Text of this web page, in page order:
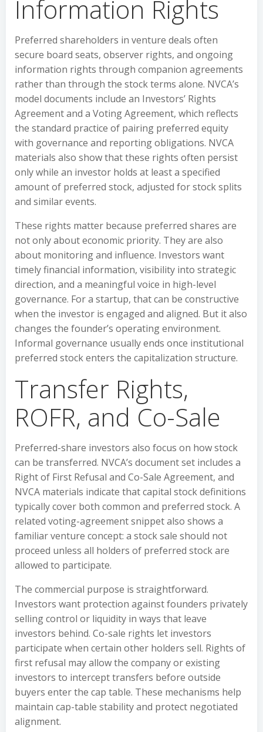
Information Rights
Preferred shareholders in venture deals often
secure board seats, observer rights, and ongoing
information rights through companion agreements
rather than through the stock terms alone. NVCA’s
model documents include an Investors’ Rights
Agreement and a Voting Agreement, which reflects
the standard practice of pairing preferred equity
with governance and reporting obligations. NVCA
materials also show that these rights often persist
only while an investor holds at least a specified
amount of preferred stock, adjusted for stock splits
and similar events.
These rights matter because preferred shares are
not only about economic priority. They are also
about monitoring and influence. Investors want
timely financial information, visibility into strategic
direction, and a meaningful voice in high-level
governance. For a startup, that can be constructive
when the investor is engaged and aligned. But it also
changes the founder’s operating environment.
Informal governance usually ends once institutional
preferred stock enters the capitalization structure.
Transfer Rights,
ROFR, and Co-Sale
Preferred-share investors also focus on how stock
can be transferred. NVCA’s document set includes a
Right of First Refusal and Co-Sale Agreement, and
NVCA materials indicate that capital stock definitions
typically cover both common and preferred stock. A
related voting-agreement snippet also shows a
familiar venture concept: a stock sale should not
proceed unless all holders of preferred stock are
allowed to participate.
The commercial purpose is straightforward.
Investors want protection against founders privately
selling control or liquidity in ways that leave
investors behind. Co-sale rights let investors
participate when certain other holders sell. Rights of
first refusal may allow the company or existing
investors to intercept transfers before outside
buyers enter the cap table. These mechanisms help
maintain cap-table stability and protect negotiated
alignment.